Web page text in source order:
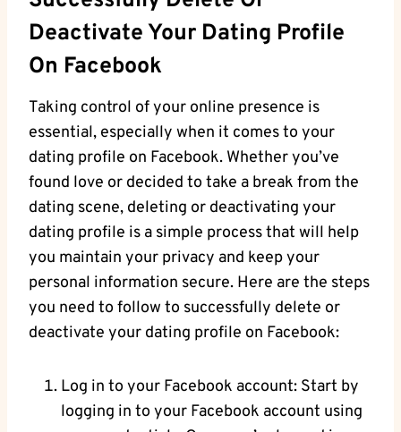
Deactivate Your Dating Profile
On Facebook
Taking control of your online presence is
essential, especially when it comes to your
dating profile on Facebook. Whether you’ve
found love or decided to take a break from the
dating scene, deleting or deactivating your
dating profile is a simple process that will help
you maintain your privacy and keep your
personal information secure. Here are the steps
you need to follow to successfully delete or
deactivate your dating profile on Facebook:
Log in to your Facebook account: Start by
logging in to your Facebook account using